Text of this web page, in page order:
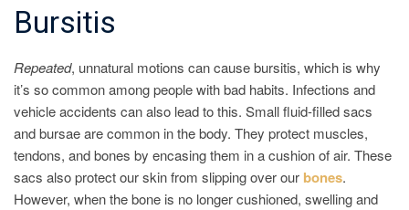
Bursitis
Repeated, unnatural motions can cause bursitis, which is why
it’s so common among people with bad habits. Infections and
vehicle accidents can also lead to this. Small fluid-filled sacs
and bursae are common in the body. They protect muscles,
tendons, and bones by encasing them in a cushion of air. These
sacs also protect our skin from slipping over our bones.
However, when the bone is no longer cushioned, swelling and